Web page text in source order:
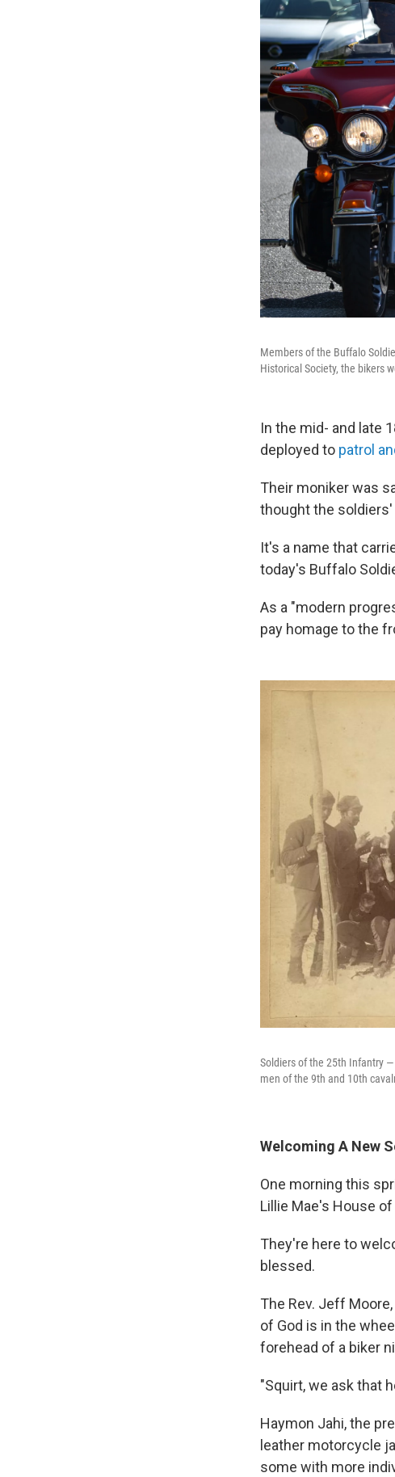
Members of the Buffalo
Historical Society, the bikers
In the mid- and late
deployed to patrol
Their moniker was
thought the
It's a name that
today's Buffalo
As a "modern
pay homage to the
Soldiers of the 25th Infantry
men of the 9th and 10th
Welcoming A New
One morning this
Lillie Mae's House
They're here to
blessed.
The Rev. Jeff
of God is in the
forehead of a biker
"Squirt, we ask that
Haymon Jahi, the
leather motorcycle
some with more